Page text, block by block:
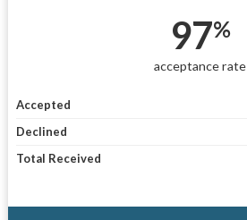
97%
acceptance rate
Accepted
Declined
Total Received